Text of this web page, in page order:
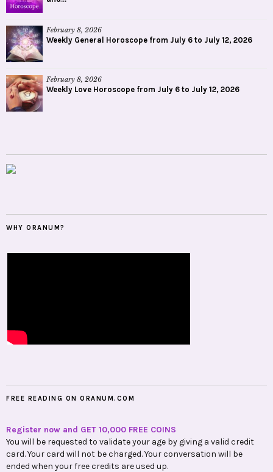
February 8, 2026
Weekly General Horoscope from July 6 to July 12, 2026
February 8, 2026
Weekly Love Horoscope from July 6 to July 12, 2026
WHY ORANUM?
FREE READING ON ORANUM.COM
Register now and GET 10,000 FREE COINS
You will be requested to validate your age by giving a valid credit
card. Your card will not be charged. Your conversation will be
ended when your free credits are used up.